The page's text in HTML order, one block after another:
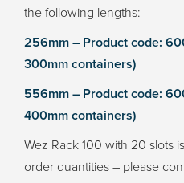
the following lengths:
256mm – Product code:
300mm containers)
556mm – Product code:
400mm containers)
Wez Rack 100 with 20 slots
order quantities – please